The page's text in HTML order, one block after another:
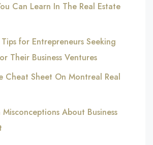
Can Learn In The Real Estate
for Entrepreneurs Seeking
Their Business Ventures
Cheat Sheet On Montreal Real
About Business